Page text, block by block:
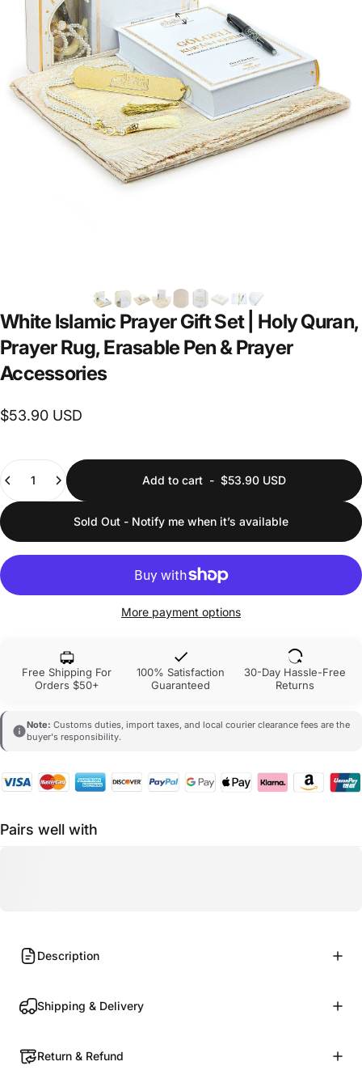
White Islamic PrayerGiftSet HolyQuran,
PrayerRug, Erasable Pen&Prayer
Accessories
$53.90 USD
Quantity
Add to cart - $53.90 USD
Sold Out - Notify me when it’s available
More payment options
Free Shipping For
Orders $50+
100% Satisfaction
Guaranteed
30-Day Hassle-Free
Returns
Note: Customs duties, import taxes, and local courier clearance fees are the
buyer's responsibility.
Pairs well with
Description
Shipping & Delivery
Return & Refund